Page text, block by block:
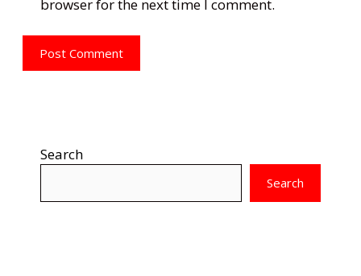
browser for the next time I comment.
Search
Search